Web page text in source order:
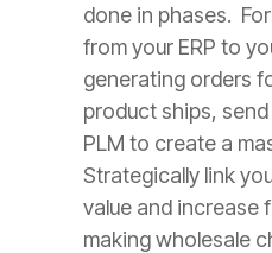
done in phases.
from your ERP to
generating orders
product ships,
PLM to create a
Strategically link
value and increase
making wholesale